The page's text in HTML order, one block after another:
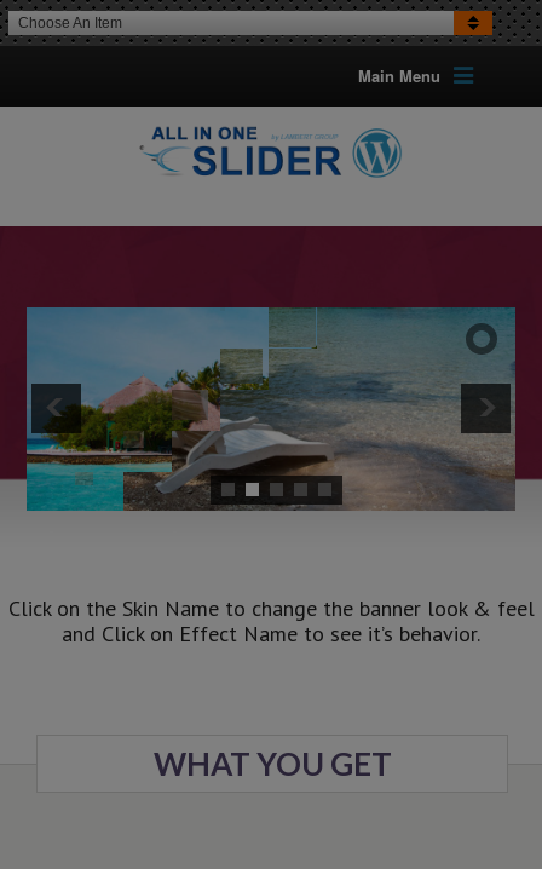
Choose An Item
Main Menu
16 TRANSITION EFFECTS
FOR IMAGES
Click on the Skin Name to change the banner look & feel
and Click on Effect Name to see it’s behavior.
WHAT YOU GET